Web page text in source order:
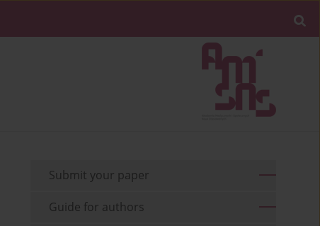
Submit your paper
Guide for authors